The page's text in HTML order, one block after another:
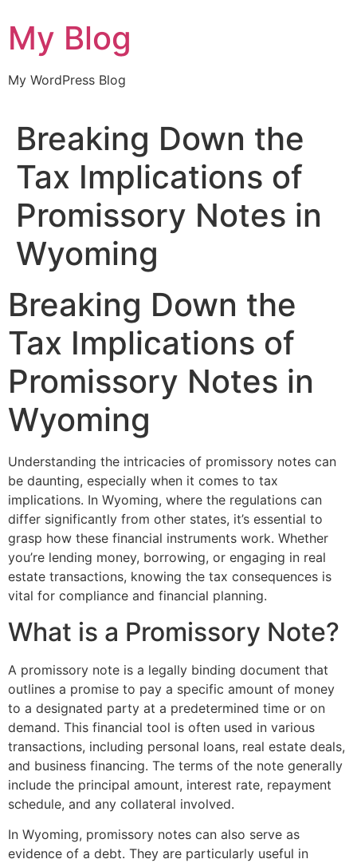
to
content
My Blog
My WordPress Blog
Breaking Down the
Tax Implications of
Promissory Notes in
Wyoming
Breaking Down the
Tax Implications of
Promissory Notes in
Wyoming
Understanding the intricacies of promissory notes can
be daunting, especially when it comes to tax
implications. In Wyoming, where the regulations can
differ significantly from other states, it’s essential to
grasp how these financial instruments work. Whether
you’re lending money, borrowing, or engaging in real
estate transactions, knowing the tax consequences is
vital for compliance and financial planning.
What is a Promissory Note?
A promissory note is a legally binding document that
outlines a promise to pay a specific amount of money
to a designated party at a predetermined time or on
demand. This financial tool is often used in various
transactions, including personal loans, real estate deals,
and business financing. The terms of the note generally
include the principal amount, interest rate, repayment
schedule, and any collateral involved.
In Wyoming, promissory notes can also serve as
evidence of a debt. They are particularly useful in